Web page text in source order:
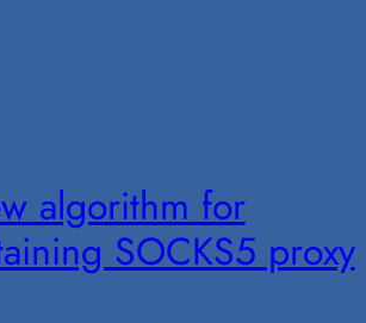
algorithm for
SOCKS5 proxy